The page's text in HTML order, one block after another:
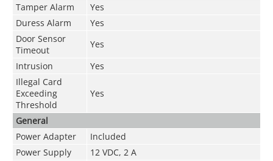
Tamper Alarm
Yes
Duress Alarm
Yes
Door Sensor
Timeout
Yes
Intrusion
Yes
Illegal Card
Exceeding
Threshold
Yes
General
Power Adapter
Included
Power Supply
12 VDC, 2 A